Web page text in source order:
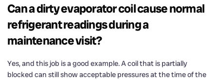
Can a dirty evaporator coil cause normal
refrigerant readings during a
maintenance visit?
Yes, and this job is a good example. A coil that is partially
blocked can still show acceptable pressures at the time of the